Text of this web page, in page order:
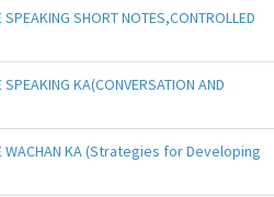
SHORT NOTES,CONTROLLED
KA(CONVERSATION AND
WACHAN KA (Strategies for Developing